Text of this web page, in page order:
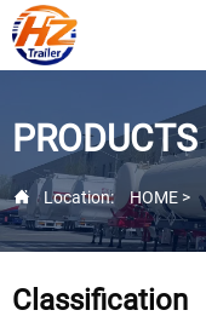
PRODUCTS
 Location: HOME >
Classification